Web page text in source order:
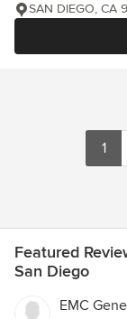
SAN DIEGO, CA
1
Featured
San Diego
EMC